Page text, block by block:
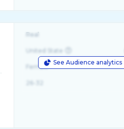
See Audience analytics
Real
United State
Female